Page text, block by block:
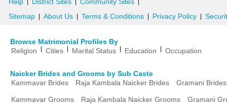
Sitemap About Us Terms & Conditions Privacy Policy
Browse Matrimonial Profiles By
Religion
Cities Marital Status Education Occupation
Naicker Brides and Grooms by Sub Caste
Kammavar Brides
Raja Kambala Naicker Brides Gramani Brides
Kammavar Grooms Raja Kambala Naicker Grooms Gramani